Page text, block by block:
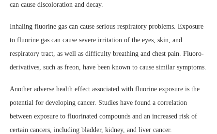
can cause discoloration and decay.
Inhaling fluorine gas can cause serious respiratory problems. Exposure
to fluorine gas can cause severe irritation of the eyes, skin, and
respiratory tract, as well as difficulty breathing and chest pain. Fluoro-
derivatives, such as freon, have been known to cause similar symptoms.
Another adverse health effect associated with fluorine exposure is the
potential for developing cancer. Studies have found a correlation
between exposure to fluorinated compounds and an increased risk of
certain cancers, including bladder, kidney, and liver cancer.